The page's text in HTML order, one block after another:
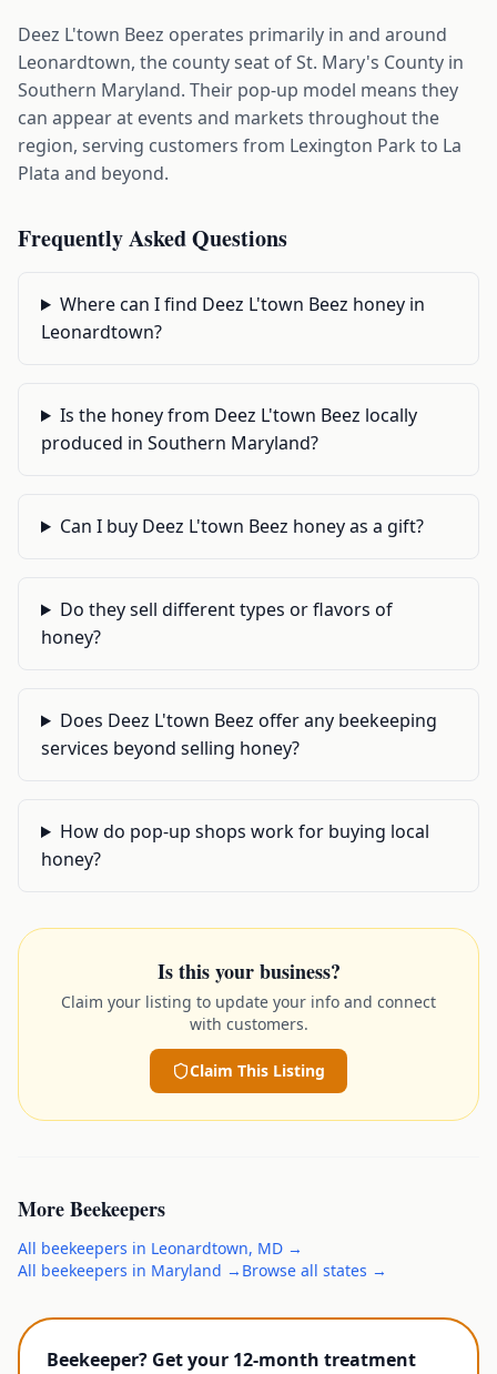
Deez L'town Beez operates primarily in and around
Leonardtown, the county seat of St. Mary's County in
Southern Maryland. Their pop-up model means they
can appear at events and markets throughout the
region, serving customers from Lexington Park to La
Plata and beyond.
Frequently Asked Questions
Where can I find Deez L'town Beez honey in
Leonardtown?
Is the honey from Deez L'town Beez locally
produced in Southern Maryland?
Can I buy Deez L'town Beez honey as a gift?
Do they sell different types or flavors of
honey?
Does Deez L'town Beez offer any beekeeping
services beyond selling honey?
How do pop-up shops work for buying local
honey?
Is this your business?
Claim your listing to update your info and connect
with customers.
Claim This Listing
MoreBeekeepers
All beekeepers in Leonardtown, MD →
All beekeepers in Maryland → Browse all states →
Beekeeper? Get your 12-month treatment